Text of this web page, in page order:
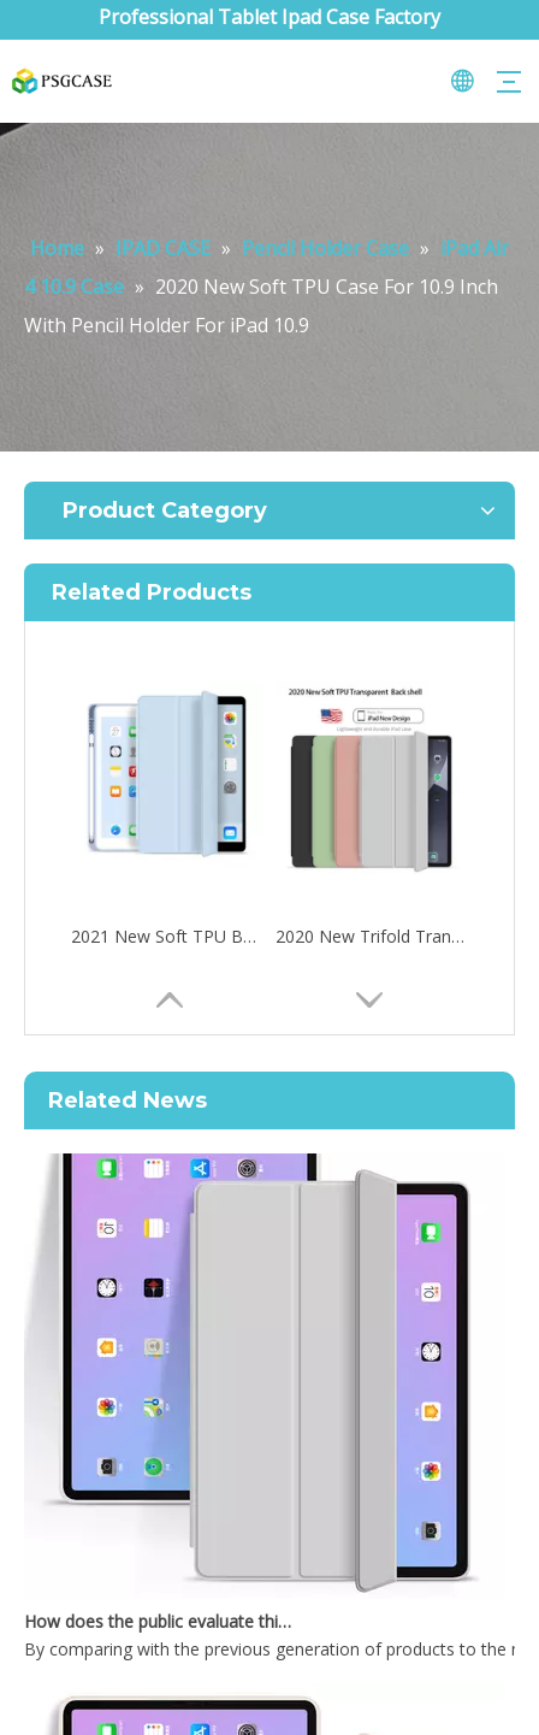
Professional Tablet Ipad Case Factory
Home » IPAD CASE » Pencil Holder Case » iPad Air
4 10.9 Case » 2020 New Soft TPU Case For 10.9 Inch
With Pencil Holder For iPad 10.9
Product Category
Related Products
2021 New Soft TPU Back For ipad 10.2 Case with Pencil Holder 2020 New Trifold Transparent Soft TPU With Clear Back Cover For iPad Air4 10.9 Case
2020 10.9 Inch Ultra thin Anti-drop design cover for ipad 10.9 case 10.9 inch 2020 New Lightweight Design Silicone Cover for ipad 10.9 2020
Related News
What are the uses of the iPad keyboard？
Now the new iPad is able to use the magic keyboard. And there
How does the public evaluate this iPad 10.9 2020?
By comparing with the previous generation of products to the